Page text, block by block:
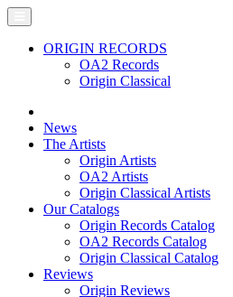
ORIGIN RECORDS
OA2 Records
Origin Classical
News
The Artists
Origin Artists
OA2 Artists
Origin Classical Artists
Our Catalogs
Origin Records Catalog
OA2 Records Catalog
Origin Classical Catalog
Reviews
Origin Reviews